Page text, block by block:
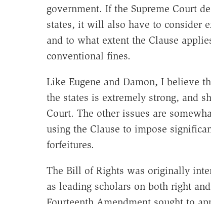
government. If the Supreme Court
states, it will also have to consider
and to what extent the Clause
conventional fines.
Like Eugene and Damon, I believe
the states is extremely strong, and
Court. The other issues are
using the Clause to impose
forfeitures.
The Bill of Rights was originally
as leading scholars on both right